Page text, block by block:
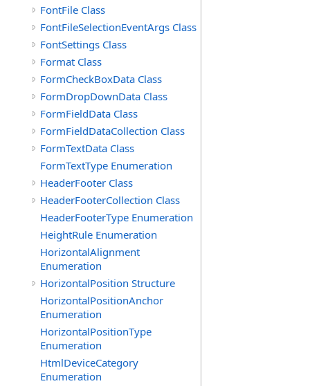
FontFile Class
FontFileSelectionEventArgs Class
FontSettings Class
Format Class
FormCheckBoxData Class
FormDropDownData Class
FormFieldData Class
FormFieldDataCollection Class
FormTextData Class
FormTextType Enumeration
HeaderFooter Class
HeaderFooterCollection Class
HeaderFooterType Enumeration
HeightRule Enumeration
HorizontalAlignment
Enumeration
HorizontalPosition Structure
HorizontalPositionAnchor
Enumeration
HorizontalPositionType
Enumeration
HtmlDeviceCategory
Enumeration